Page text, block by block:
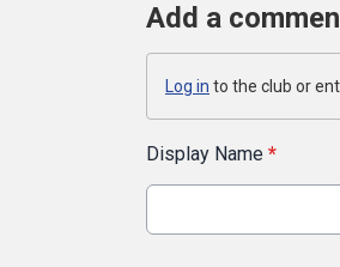
Add a
Log in to the club or
Display Name *